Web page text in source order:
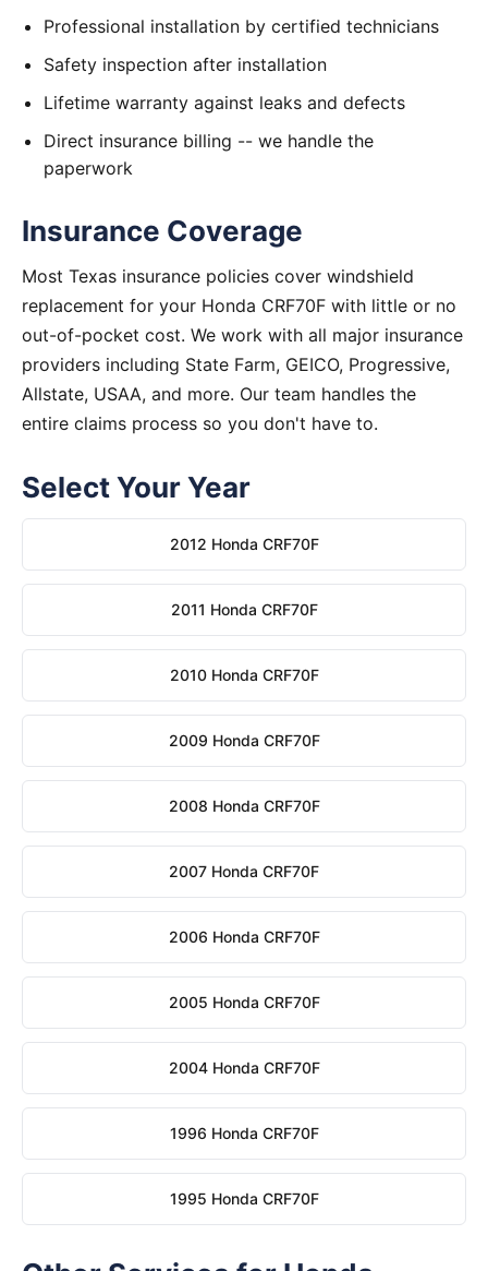
Professional installation by certified technicians
Safety inspection after installation
Lifetime warranty against leaks and defects
Direct insurance billing -- we handle the
paperwork
Insurance Coverage
Most Texas insurance policies cover windshield
replacement for your Honda CRF70F with little or no
out-of-pocket cost. We work with all major insurance
providers including State Farm, GEICO, Progressive,
Allstate, USAA, and more. Our team handles the
entire claims process so you don't have to.
Select Your Year
2012 Honda CRF70F
2011 Honda CRF70F
2010 Honda CRF70F
2009 Honda CRF70F
2008 Honda CRF70F
2007 Honda CRF70F
2006 Honda CRF70F
2005 Honda CRF70F
2004 Honda CRF70F
1996 Honda CRF70F
1995 Honda CRF70F